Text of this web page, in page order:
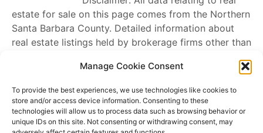
Manage Cookie Consent
To provide the best experiences, we use technologies like cookies to
store and/or access device information. Consenting to these
technologies will allow us to process data such as browsing behavior or
unique IDs on this site. Not consenting or withdrawing consent, may
estate for sale on this page comes from the Northern
Santa Barbara County. Detailed information about
real estate listings held by brokerage firms other than
broker. Neither the listing company nor
Outland
shall be responsible for any typographical
errors, misinformation, misprints and shall be held
totally harmless. The Broker providing this data
believes it to be correct, but advises interested